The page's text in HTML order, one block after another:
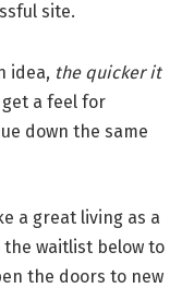
site.
idea, the quicker it
a feel for
down the same
a great living as a
waitlist below to
the doors to new